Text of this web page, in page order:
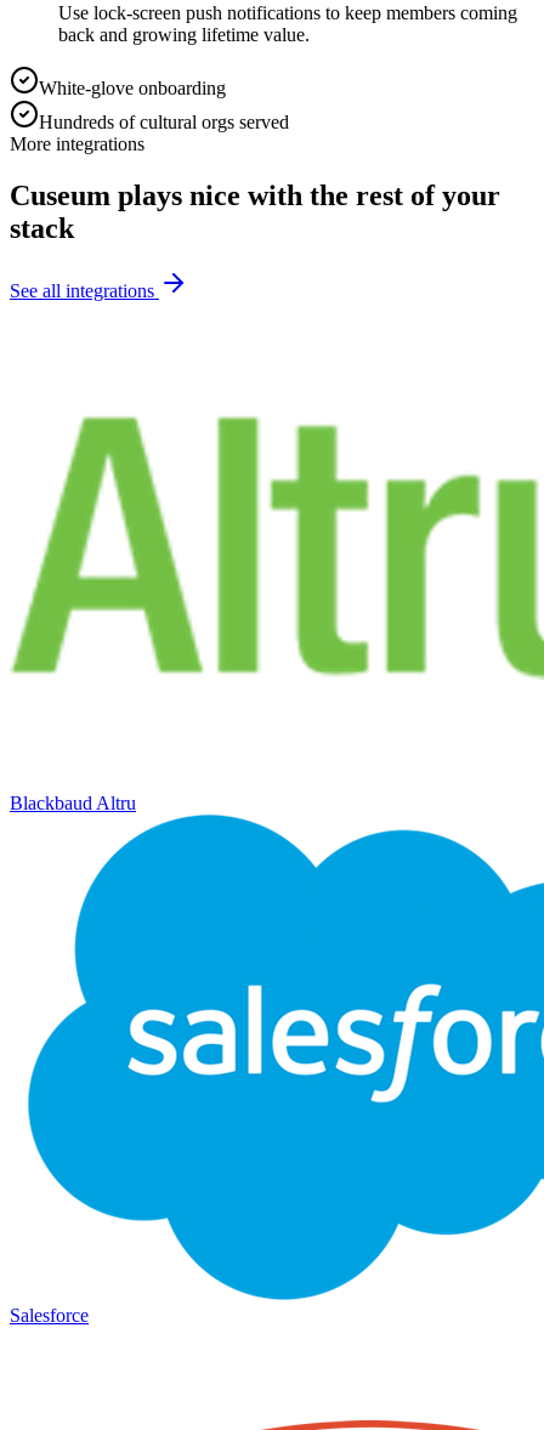
Use lock-screen push notifications to keep members coming
back and growing lifetime value.
White-glove onboarding
Hundreds of cultural orgs served
More integrations
Cuseum plays nice with the rest of your
stack
See all integrations
Blackbaud Altru
Salesforce